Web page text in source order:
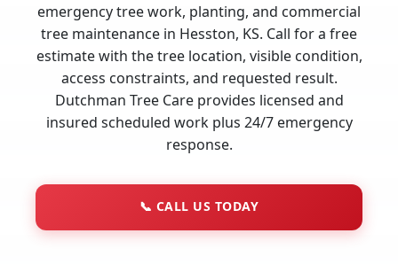
emergency tree work, planting, and commercial
tree maintenance in Hesston, KS. Call for a free
estimate with the tree location, visible condition,
access constraints, and requested result.
Dutchman Tree Care provides licensed and
insured scheduled work plus 24/7 emergency
response.
📞 CALL US TODAY